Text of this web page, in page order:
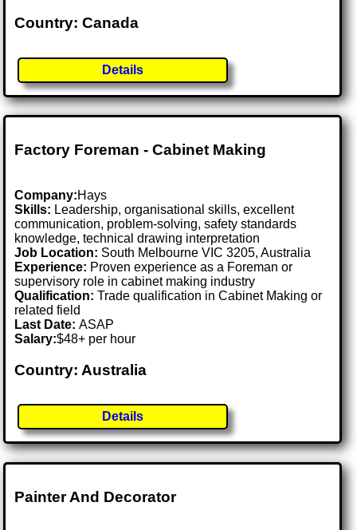
Country: Canada
Details
Factory Foreman - Cabinet Making
Company:Hays
Skills: Leadership, organisational skills, excellent
communication, problem-solving, safety standards
knowledge, technical drawing interpretation
Job Location: South Melbourne VIC 3205, Australia
Experience: Proven experience as a Foreman or
supervisory role in cabinet making industry
Qualification: Trade qualification in Cabinet Making or
related field
Last Date:ASAP
Salary:$48+ per hour
Country: Australia
Details
Painter And Decorator